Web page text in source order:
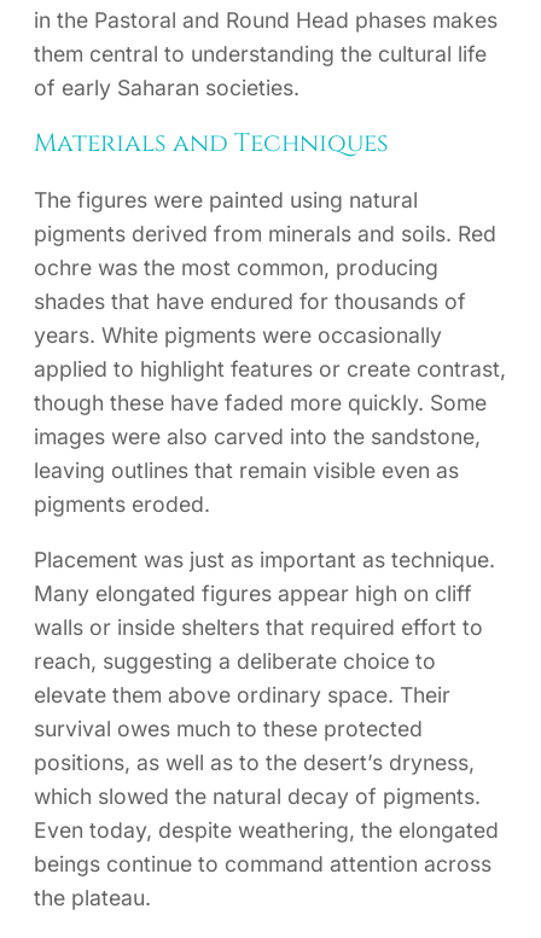
in the Pastoral and Round Head phases makes
them central to understanding the cultural life
of early Saharan societies.
Materials and Techniques
The figures were painted using natural
pigments derived from minerals and soils. Red
ochre was the most common, producing
shades that have endured for thousands of
years. White pigments were occasionally
applied to highlight features or create contrast,
though these have faded more quickly. Some
images were also carved into the sandstone,
leaving outlines that remain visible even as
pigments eroded.
Placement was just as important as technique.
Many elongated figures appear high on cliff
walls or inside shelters that required effort to
reach, suggesting a deliberate choice to
elevate them above ordinary space. Their
survival owes much to these protected
positions, as well as to the desert’s dryness,
which slowed the natural decay of pigments.
Even today, despite weathering, the elongated
beings continue to command attention across
the plateau.